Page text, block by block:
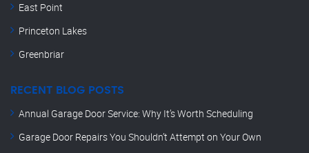
East Point
Princeton Lakes
Greenbriar
RECENT BLOG POSTS
Annual Garage Door Service: Why It’s Worth Scheduling
Garage Door Repairs You Shouldn’t Attempt on Your Own